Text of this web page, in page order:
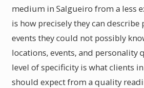
medium in Salgueiro from a less
is how precisely they can describe
events they could not possibly
locations, events, and
level of specificity is what clients
should expect from a quality